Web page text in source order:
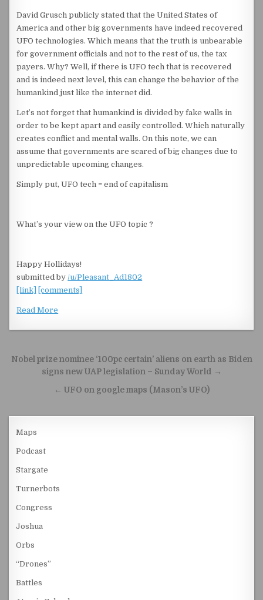
David Grusch publicly stated that the United States of
America and other big governments have indeed recovered
UFO technologies. Which means that the truth is unbearable
for government officials and not to the rest of us, the tax
payers. Why? Well, if there is UFO tech that is recovered
and is indeed next level, this can change the behavior of the
humankind just like the internet did.
Let’s not forget that humankind is divided by fake walls in
order to be kept apart and easily controlled. Which naturally
creates conflict and mental walls. On this note, we can
assume that governments are scared of big changes due to
unpredictable upcoming changes.
Simply put, UFO tech = end of capitalism
What’s your view on the UFO topic ?
Happy Hollidays!
submitted by/u/Pleasant_Ad1802
[link]
[comments]
Read More
Post navigation
Nobel prize nominee ‘100pc certain’ aliens on earth as Biden
signs new UAP legislation – Sunday World →
← UFO on google maps (Mason’s UFO)
Maps
Podcast
Stargate
Turnerbots
Congress
Joshua
Orbs
“Drones”
Battles